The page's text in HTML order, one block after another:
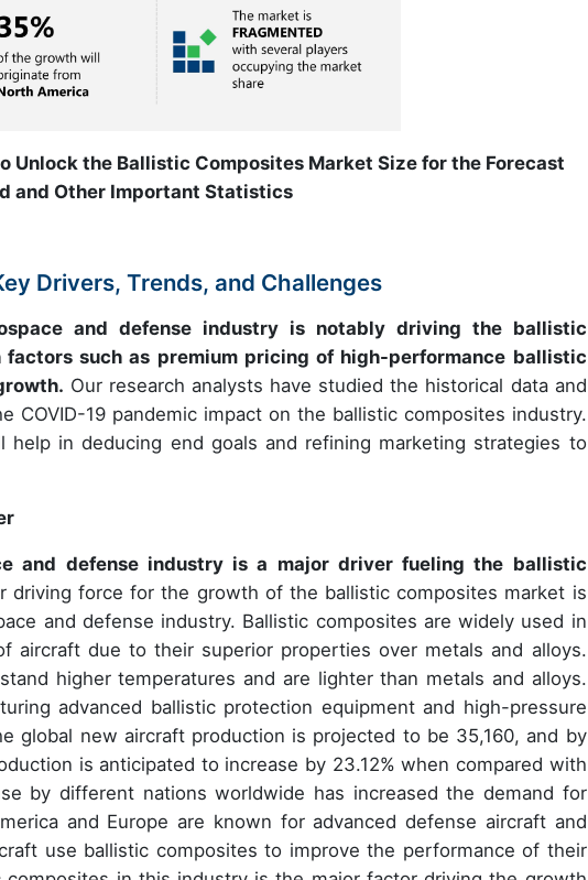
Unlock the Ballistic Composites Market Size for the Forecast
and Other Important Statistics
Drivers, Trends, and Challenges
and defense industry is notably driving the ballistic
such as premium pricing of high-performance ballistic
Our research analysts have studied the historical data and
COVID-19 pandemic impact on the ballistic composites industry.
in deducing end goals and refining marketing strategies to
and defense industry is a major driver fueling the ballistic
driving force for the growth of the ballistic composites market is
and defense industry. Ballistic composites are widely used in
aircraft due to their superior properties over metals and alloys.
higher temperatures and are lighter than metals and alloys.
advanced ballistic protection equipment and high-pressure
global new aircraft production is projected to be 35,160, and by
is anticipated to increase by 23.12% when compared with
by different nations worldwide has increased the demand for
and Europe are known for advanced defense aircraft and
use ballistic composites to improve the performance of their